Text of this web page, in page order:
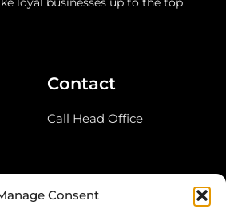
Consent
Contact
Call Head Office